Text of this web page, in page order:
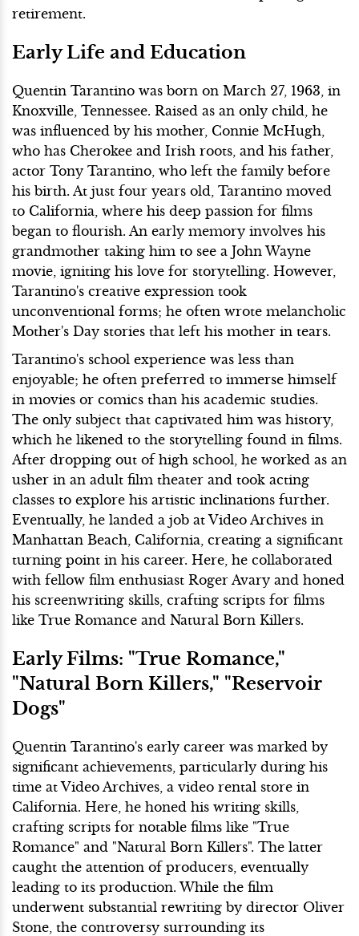
retirement.
Early Life and Education
Quentin Tarantino was born on March 27, 1963, in
Knoxville, Tennessee. Raised as an only child, he
was influenced by his mother, Connie McHugh,
who has Cherokee and Irish roots, and his father,
actor Tony Tarantino, who left the family before
his birth. At just four years old, Tarantino moved
to California, where his deep passion for films
began to flourish. An early memory involves his
grandmother taking him to see a John Wayne
movie, igniting his love for storytelling. However,
Tarantino's creative expression took
unconventional forms; he often wrote melancholic
Mother's Day stories that left his mother in tears.
Tarantino's school experience was less than
enjoyable; he often preferred to immerse himself
in movies or comics than his academic studies.
The only subject that captivated him was history,
which he likened to the storytelling found in films.
After dropping out of high school, he worked as an
usher in an adult film theater and took acting
classes to explore his artistic inclinations further.
Eventually, he landed a job at Video Archives in
Manhattan Beach, California, creating a significant
turning point in his career. Here, he collaborated
with fellow film enthusiast Roger Avary and honed
his screenwriting skills, crafting scripts for films
like True Romance and Natural Born Killers.
Early Films: "True Romance,"
"Natural Born Killers," "Reservoir
Dogs"
Quentin Tarantino's early career was marked by
significant achievements, particularly during his
time at Video Archives, a video rental store in
California. Here, he honed his writing skills,
crafting scripts for notable films like "True
Romance" and "Natural Born Killers". The latter
caught the attention of producers, eventually
leading to its production. While the film
underwent substantial rewriting by director Oliver
Stone, the controversy surrounding its